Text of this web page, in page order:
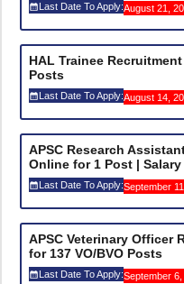
Last Date To Apply:August 21,
HAL Trainee
Posts
Last Date To Apply:August 14,
APSC Research
Online for 1 Post | Salary
Last Date To Apply:September
APSC Veterinary Officer
for 137 VO/BVO Posts
Last Date To Apply:September 6,